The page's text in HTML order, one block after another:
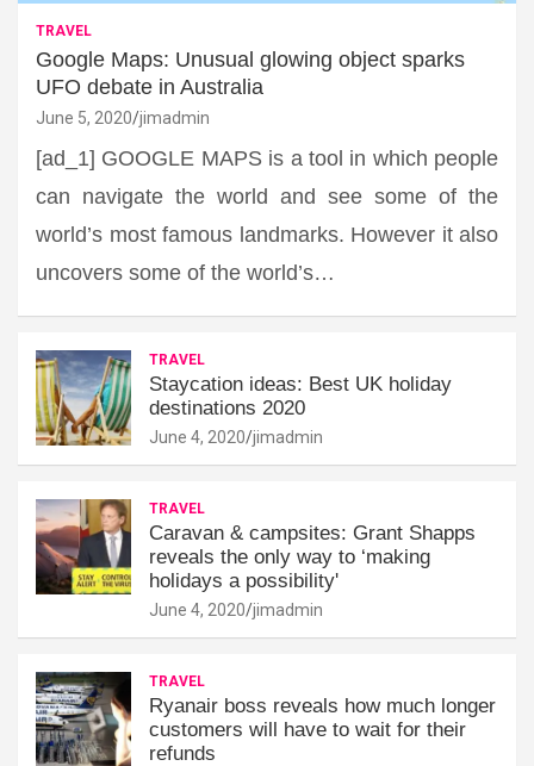
TRAVEL
Google Maps: Unusual glowing object sparks
UFO debate in Australia
June 5, 2020 jimadmin
[ad_1] GOOGLE MAPS is a tool in which people
can navigate the world and see some of the
world’s most famous landmarks. However it also
uncovers some of the world’s…
TRAVEL
Staycation ideas: Best UK holiday
destinations 2020
June 4, 2020 jimadmin
TRAVEL
Caravan & campsites: Grant Shapps
reveals the only way to ‘making
holidays a possibility'
June 4, 2020 jimadmin
TRAVEL
Ryanair boss reveals how much longer
customers will have to wait for their
refunds